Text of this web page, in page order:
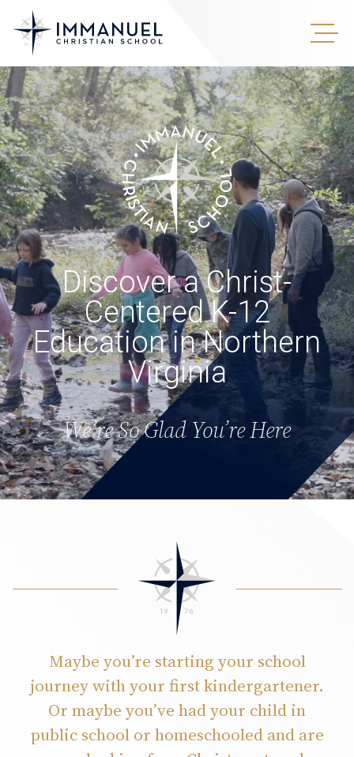
Discover a Christ-
Centered K-12
Education in Northern
Virginia
We’re So Glad You’re Here
Maybe you’re starting your school
journey with your first kindergartener.
Or maybe you’ve had your child in
public school or homeschooled and are